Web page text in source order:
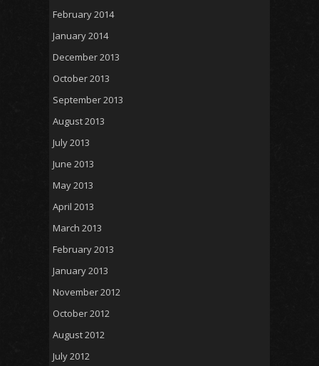
February 2014
January 2014
December 2013
October 2013
September 2013
August 2013
July 2013
June 2013
May 2013
April 2013
March 2013
February 2013
January 2013
November 2012
October 2012
August 2012
July 2012